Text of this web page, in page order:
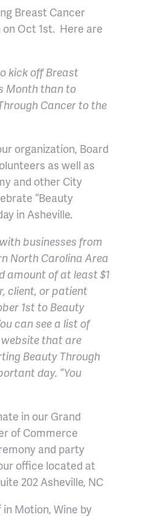
Breast Cancer
Oct 1st. Here are
kick off Breast
Month than to
Cancer to the
organization, Board
as well as
and other City
“Beauty
in Asheville.
businesses from
North Carolina Area
amount of at least $1
client, or patient
1st to Beauty
can see a list of
that are
Beauty Through
day. “You
in our Grand
of Commerce
and party
office located at
202 Asheville, NC
in Motion, Wine by